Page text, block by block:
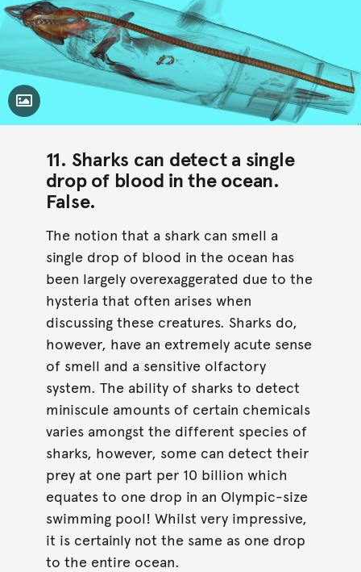
Toggle Caption
11. Sharks can detect a single
drop of blood in the ocean.
False.
The notion that a shark can smell a
single drop of blood in the ocean has
been largely overexaggerated due to the
hysteria that often arises when
discussing these creatures. Sharks do,
however, have an extremely acute sense
of smell and a sensitive olfactory
system. The ability of sharks to detect
miniscule amounts of certain chemicals
varies amongst the different species of
sharks, however, some can detect their
prey at one part per 10 billion which
equates to one drop in an Olympic-size
swimming pool! Whilst very impressive,
it is certainly not the same as one drop
to the entire ocean.